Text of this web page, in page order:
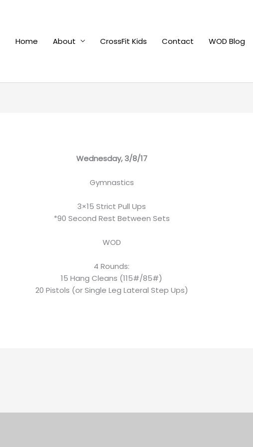
Home
About CrossFit Kids Contact WOD Blog
Wednesday, 3/8/17
Gymnastics
3×15 Strict Pull Ups
*90 Second Rest Between Sets
WOD
4 Rounds:
15 Hang Cleans (115#/85#)
20 Pistols (or Single Leg Lateral Step Ups)